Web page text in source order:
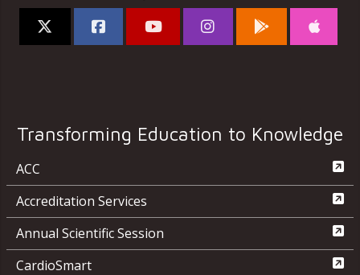
Transforming Education to Knowledge
ACC
Accreditation Services
Annual Scientific Session
CardioSmart